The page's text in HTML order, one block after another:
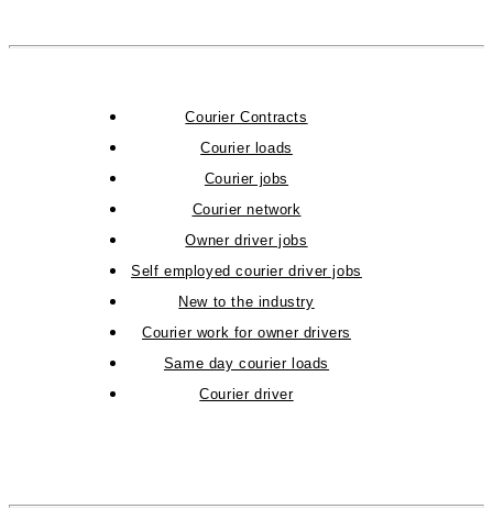
Courier Contracts
Courier loads
Courier jobs
Courier network
Owner driver jobs
Self employed courier driver jobs
New to the industry
Courier work for owner drivers
Same day courier loads
Courier driver